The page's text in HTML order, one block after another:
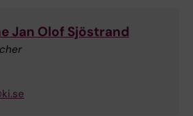
Jan Olof Sjöstrand